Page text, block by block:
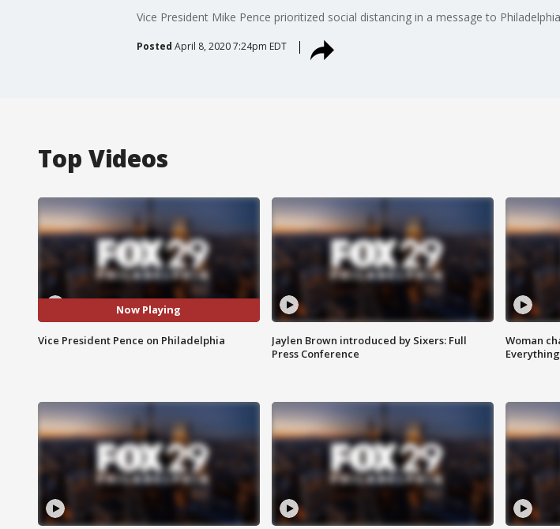
Vice President Mike Pence prioritized social distancing in a message to
Posted April 8, 2020 7:24pm EDT
Top Videos
Now Playing
Vice President Pence on Philadelphia
Jaylen Brown introduced by Sixers: Full
Press Conference
Woman